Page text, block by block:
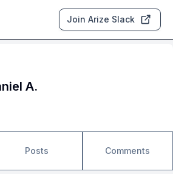
Join Arize Slack
A.
Posts Comments